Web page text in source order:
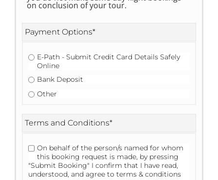
on conclusion of your tour.
Payment Options*
E-Path - Submit Credit Card Details Safely
Online
Bank Deposit
Other
Terms and Conditions*
On behalf of the person/s named for whom
this booking request is made, by pressing
"Submit Booking" I confirm that I have read,
understood, and agree to terms & conditions